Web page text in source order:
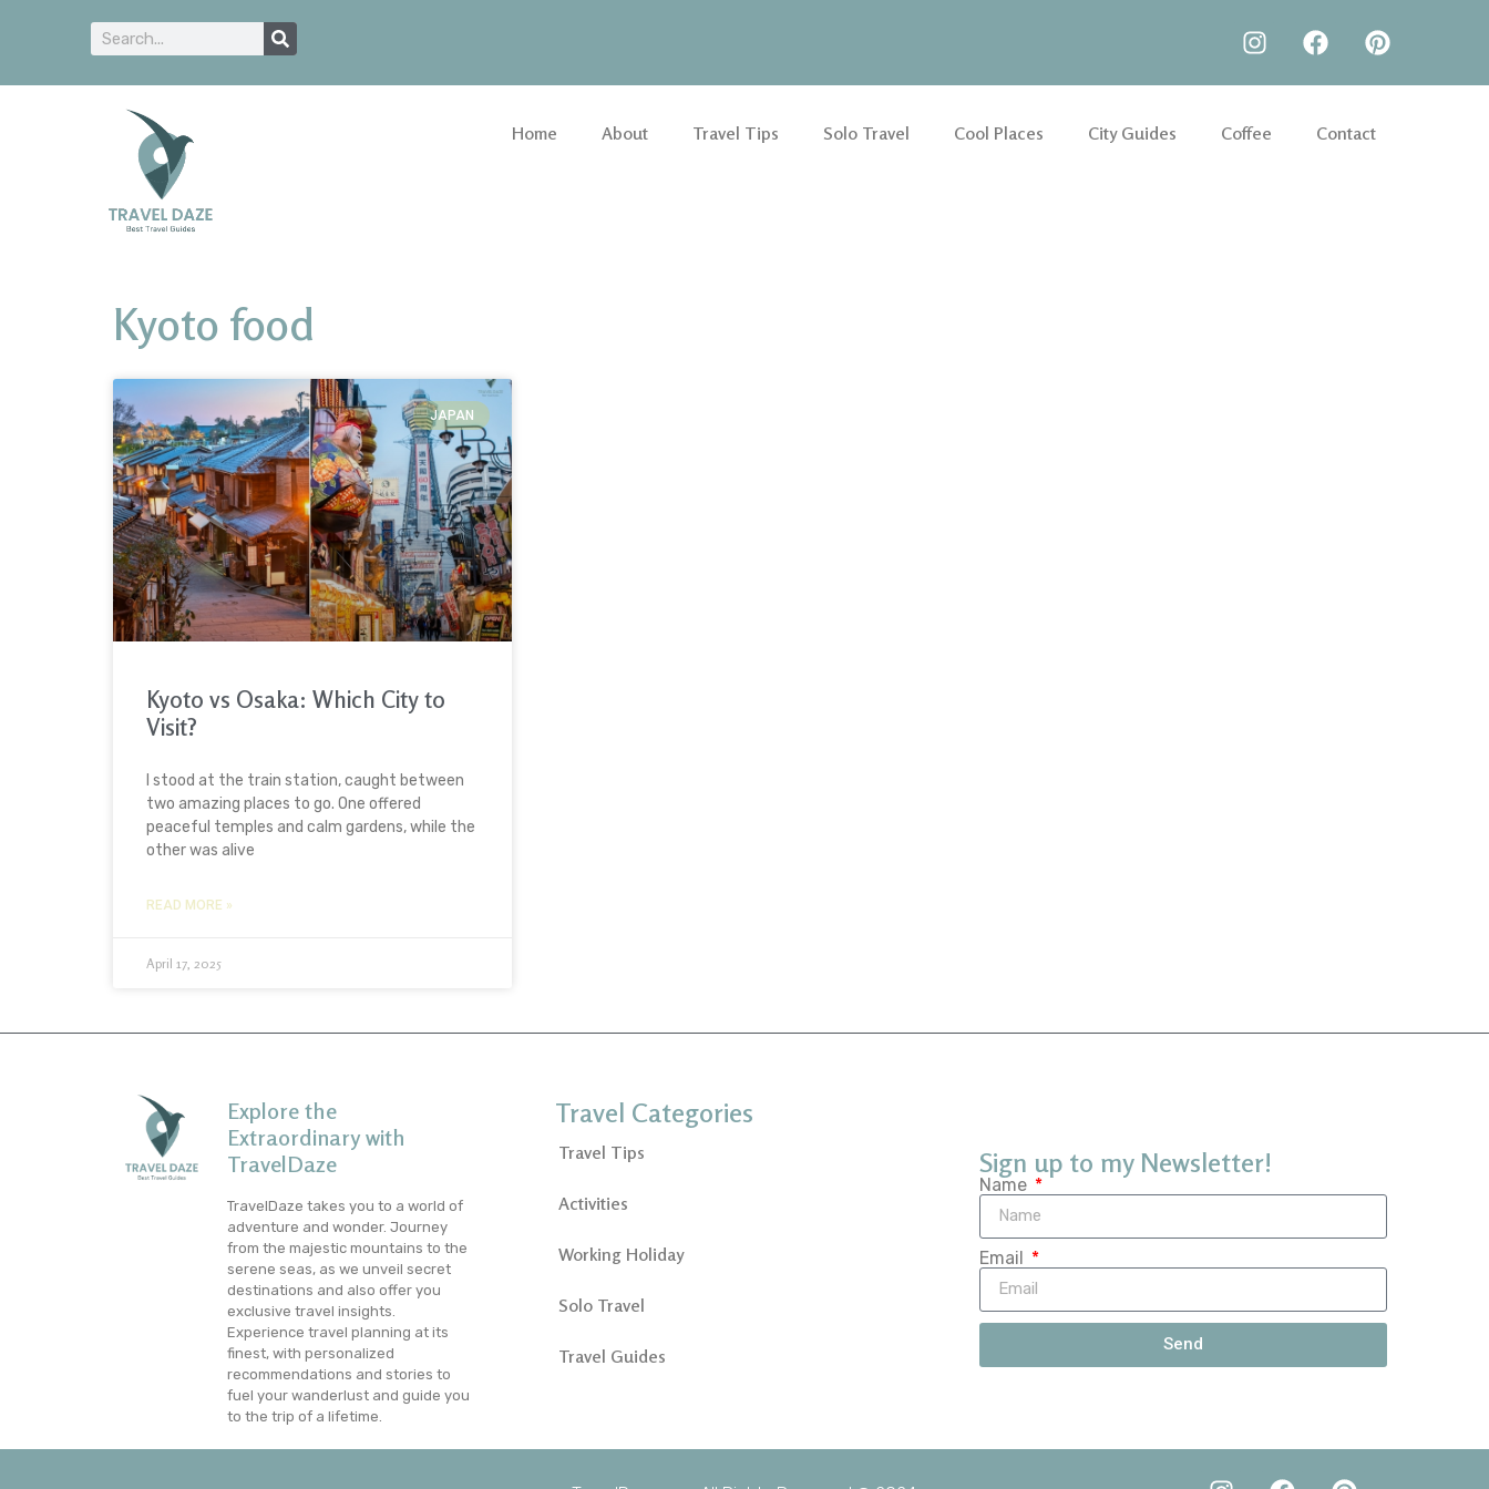
Home About Travel Tips Solo Travel Cool Places City Guides Coffee Contact
Kyoto food
JAPAN
Kyoto vs Osaka: Which City to
Visit?
I stood at the train station, caught between
two amazing places to go. One offered
peaceful temples and calm gardens, while the
other was alive
READ MORE »
April 17, 2025
Explore the
Extraordinary with
TravelDaze
TravelDaze takes you to a world of
adventure and wonder. Journey
from the majestic mountains to the
serene seas, as we unveil secret
destinations and also offer you
exclusive travel insights.
Experience travel planning at its
finest, with personalized
recommendations and stories to
fuel your wanderlust and guide you
to the trip of a lifetime.
Travel Categories
Travel Tips
Activities
Working Holiday
Solo Travel
Travel Guides
Sign up to my Newsletter!
Name
Email
Send